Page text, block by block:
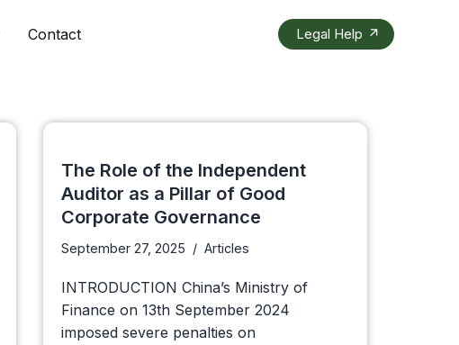
Contact Legal Help
The Role of the Independent
Auditor as a Pillar of Good
Corporate Governance
September 27, 2025 Articles
INTRODUCTION China’s Ministry of
Finance on 13th September 2024
imposed severe penalties on